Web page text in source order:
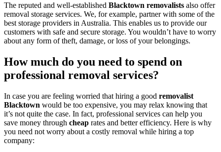
The reputed and well-established Blacktown removalists also offer
removal storage services. We, for example, partner with some of the
best storage providers in Australia. This enables us to provide our
customers with safe and secure storage. You wouldn’t have to worry
about any form of theft, damage, or loss of your belongings.
How much do you need to spend on
professional removal services?
In case you are feeling worried that hiring a good removalist
Blacktown would be too expensive, you may relax knowing that
it’s not quite the case. In fact, professional services can help you
save money through cheap rates and better efficiency. Here is why
you need not worry about a costly removal while hiring a top
company: